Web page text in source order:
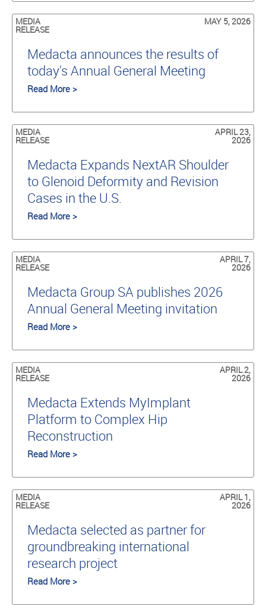
MEDIA
RELEASE
MAY 5, 2026
Medacta announces the results of
today's Annual General Meeting
Read More >
MEDIA
RELEASE
APRIL 23,
2026
Medacta Expands NextAR Shoulder
to Glenoid Deformity and Revision
Cases in the U.S.
Read More >
MEDIA
RELEASE
APRIL 7,
2026
Medacta Group SA publishes 2026
Annual General Meeting invitation
Read More >
MEDIA
RELEASE
APRIL 2,
2026
Medacta Extends MyImplant
Platform to Complex Hip
Reconstruction
Read More >
MEDIA
RELEASE
APRIL 1,
2026
Medacta selected as partner for
groundbreaking international
research project
Read More >